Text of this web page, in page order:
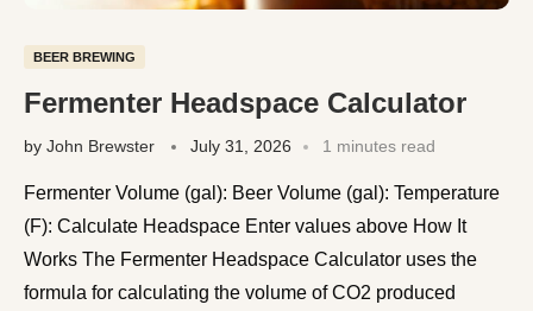
BEER BREWING
Fermenter Headspace Calculator
by John Brewster July 31, 2026 1 minutes read
Fermenter Volume (gal): Beer Volume (gal): Temperature
(F): Calculate Headspace Enter values above How It
Works The Fermenter Headspace Calculator uses the
formula for calculating the volume of CO2 produced